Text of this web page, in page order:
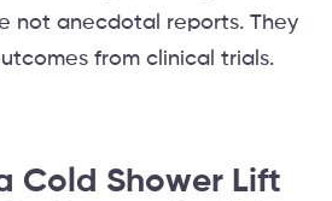
not anecdotal reports. They
from clinical trials.
Cold Shower Lift